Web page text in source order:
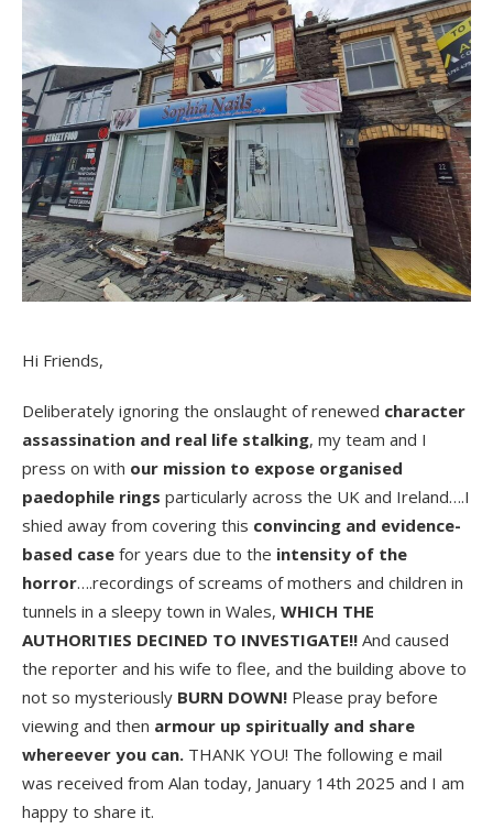
Hi Friends,
Deliberately ignoring the onslaught of renewed character
assassination and real life stalking, my team and I
press on with our mission to expose organised
paedophile rings particularly across the UK and Ireland….I
shied away from covering this convincing and evidence-
based case for years due to the intensity of the
horror….recordings of screams of mothers and children in
tunnels in a sleepy town in Wales, WHICH THE
AUTHORITIES DECINED TO INVESTIGATE!! And caused
the reporter and his wife to flee, and the building above to
not so mysteriously BURN DOWN! Please pray before
viewing and then armour up spiritually and share
whereever you can. THANK YOU! The following e mail
was received from Alan today, January 14th 2025 and I am
happy to share it.